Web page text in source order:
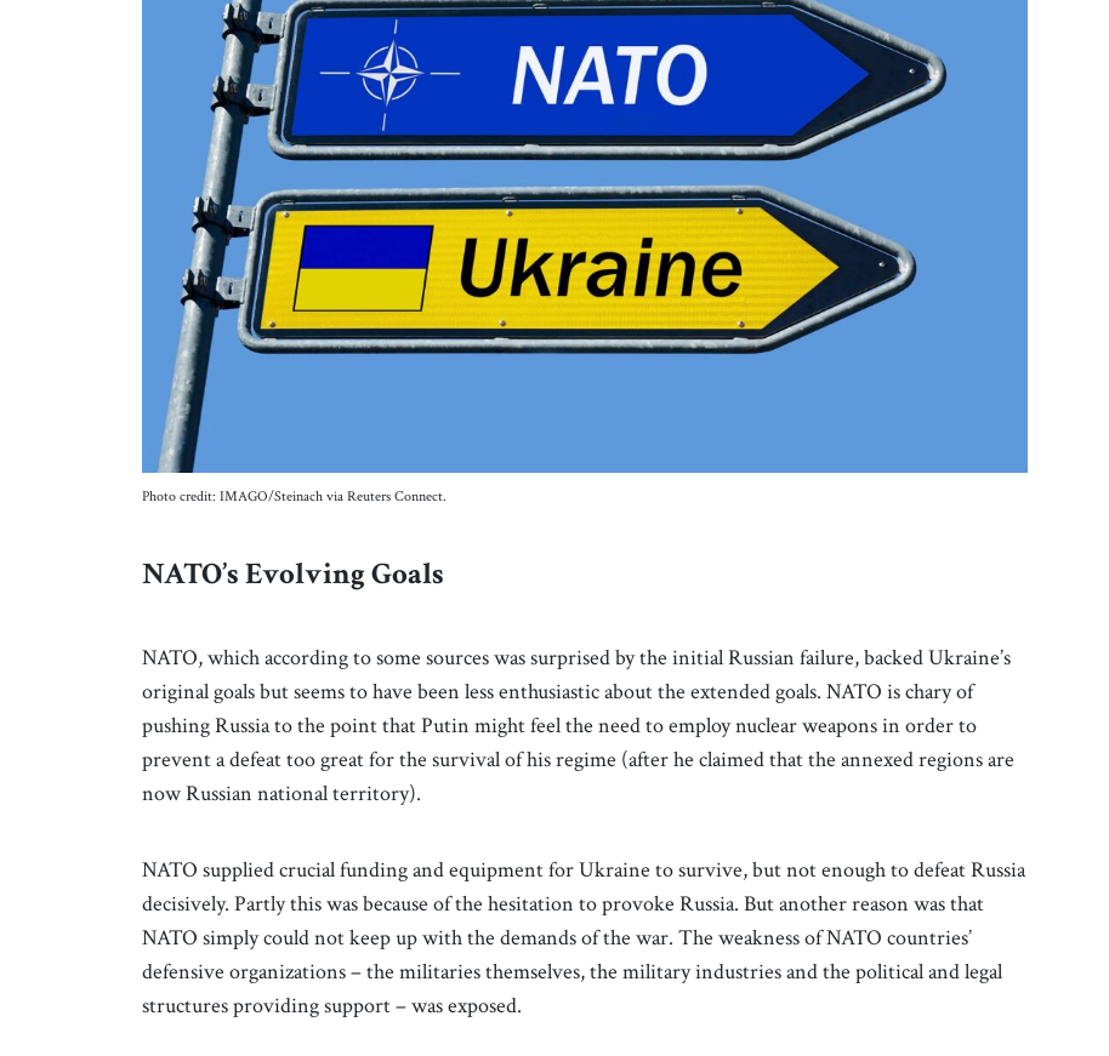
Photo credit: IMAGO/Steinach via Reuters Connect.
NATO’s Evolving Goals
NATO, which according to some sources was surprised by the initial Russian failure, backed Ukraine’s
original goals but seems to have been less enthusiastic about the extended goals. NATO is chary of
pushing Russia to the point that Putin might feel the need to employ nuclear weapons in order to
prevent a defeat too great for the survival of his regime (after he claimed that the annexed regions are
now Russian national territory).
NATO supplied crucial funding and equipment for Ukraine to survive, but not enough to defeat Russia
decisively. Partly this was because of the hesitation to provoke Russia. But another reason was that
NATO simply could not keep up with the demands of the war. The weakness of NATO countries’
defensive organizations – the militaries themselves, the military industries and the political and legal
structures providing support – was exposed.